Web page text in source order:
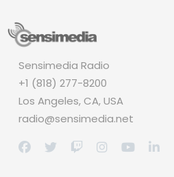
Sensimedia Radio
+1 (818) 277-8200
Los Angeles, CA, USA
radio@sensimedia.net